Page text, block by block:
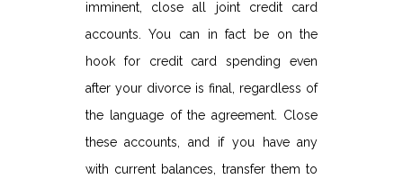
imminent, close all joint credit card
accounts. You can in fact be on the
hook for credit card spending even
after your divorce is final, regardless of
the language of the agreement. Close
these accounts, and if you have any
with current balances, transfer them to